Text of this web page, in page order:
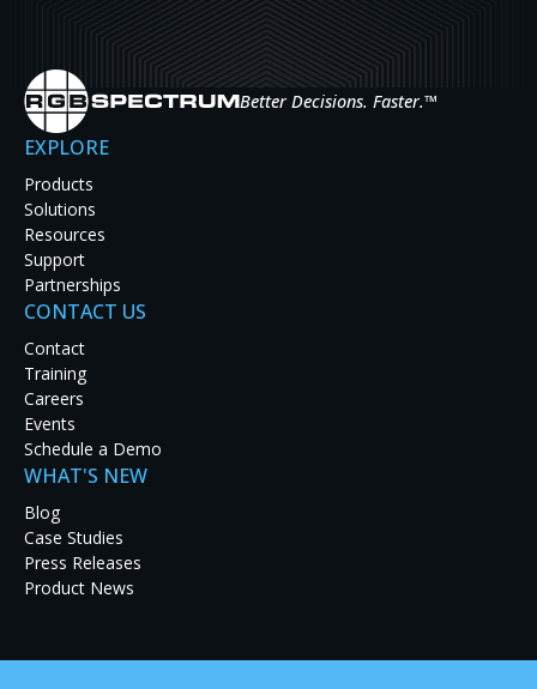
brings together a host of advanced video and
medical equipment to ensure each heart patient
receives effective diagnosis and treatment in the
quickest time possible. The objective is simple: clear
patient arrives. Achieving that objective requires
highly trained surgeons and medical personnel, who
rely on RGB Spectrum equipment to provide
flawless image processing and enhanced control
capabilities.
the femoral artery; the camera is threaded through
the arterial system that supplies blood to the
patient. X-ray pictures are then taken and
diagnosed. If a problem is found, interventional
techniques are applied and monitored. The entire
process is monitored and controlled live using RGB
SinglePoint™ KvM.
The SuperView 4100 multiviewer enables medical
devices, surgical light cameras, endoscopic cameras,
Better Decisions. Faster.™
EXPLORE
Products
Solutions
Resources
Support
Partnerships
CONTACT US
Contact
Training
Careers
Events
Schedule a Demo
WHAT'S NEW
Blog
Case Studies
Press Releases
Product News